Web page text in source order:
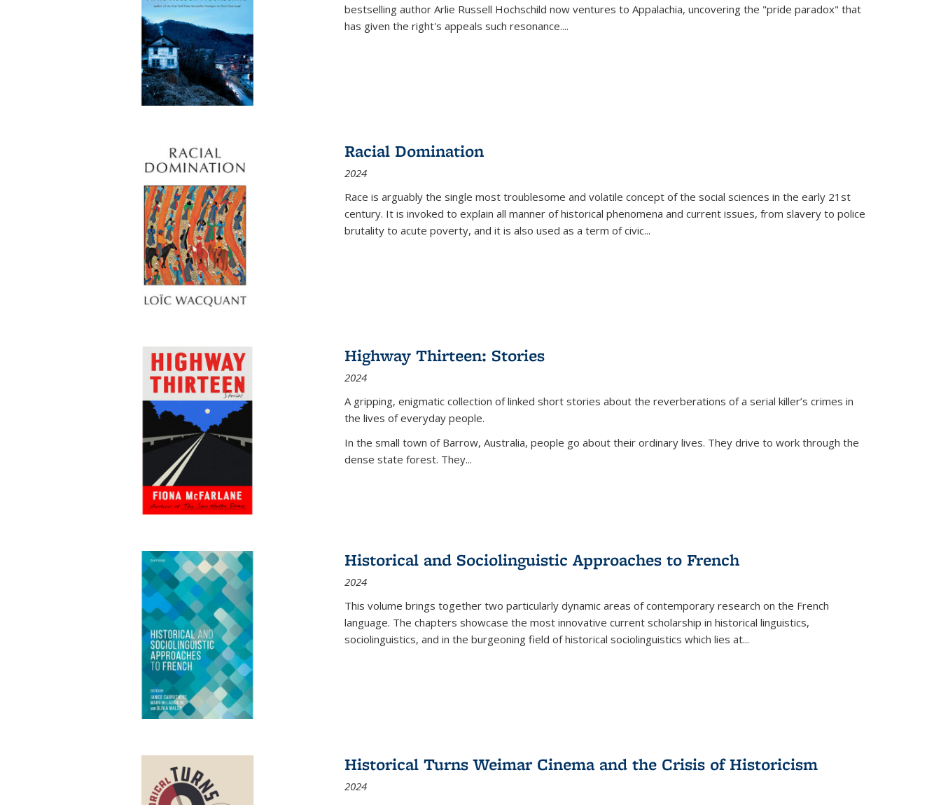
bestselling author Arlie Russell Hochschild now ventures to Appalachia, uncovering the "pride paradox" that
has given the right's appeals such resonance....
Racial Domination
2024
Race is arguably the single most troublesome and volatile concept of the social sciences in the early 21st
century. It is invoked to explain all manner of historical phenomena and current issues, from slavery to police
brutality to acute poverty, and it is also used as a term of civic...
Highway Thirteen: Stories
2024
A gripping, enigmatic collection of linked short stories about the reverberations of a serial killer’s crimes in
the lives of everyday people.
In the small town of Barrow, Australia, people go about their ordinary lives. They drive to work through the
dense state forest. They...
Historical and Sociolinguistic Approaches to French
2024
This volume brings together two particularly dynamic areas of contemporary research on the French
language. The chapters showcase the most innovative current scholarship in historical linguistics,
sociolinguistics, and in the burgeoning field of historical sociolinguistics which lies at...
Historical Turns Weimar Cinema and the Crisis of Historicism
2024